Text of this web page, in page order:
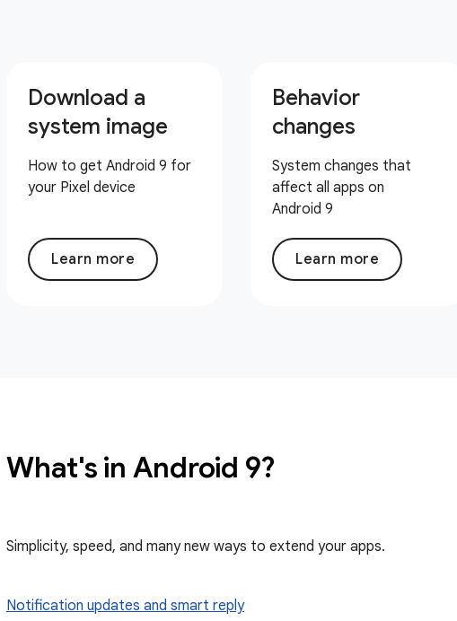
Download a
system image
How to get Android 9 for
your Pixel device
Learn more
Behavior
changes
System changes that
affect all apps on
Android 9
Learn more
What's in Android 9?
Simplicity, speed, and many new ways to extend your apps.
Notification updates and smart reply